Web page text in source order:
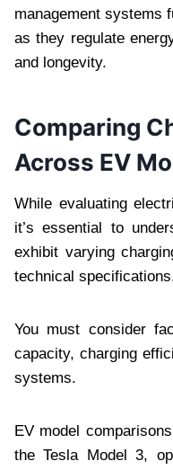
management systems
as they regulate
and longevity.
Comparing
Across EV
While evaluating
it’s essential to
exhibit varying
technical
You must consider
capacity, charging
systems.
EV model
the Tesla Model 3,